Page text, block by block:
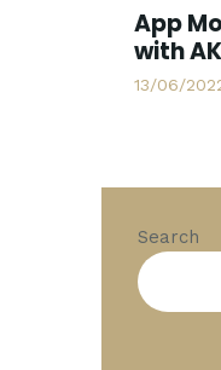
App
with
13/06/
Search